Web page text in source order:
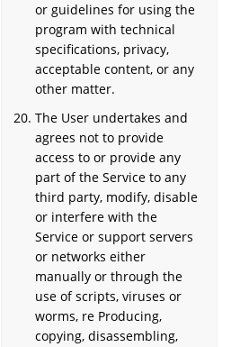
or guidelines for using the
program with technical
specifications, privacy,
acceptable content, or any
other matter.
The User undertakes and
agrees not to provide
access to or provide any
part of the Service to any
third party, modify, disable
or interfere with the
Service or support servers
or networks either
manually or through the
use of scripts, viruses or
worms, re Producing,
copying, disassembling,